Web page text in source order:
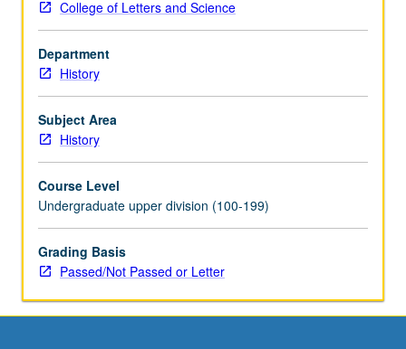
and
Arab
invasions
and
beginning
of
medieval
states
societies
in
7th
century.
P/NP
letter
College of Letters and Science
Department
History
Subject Area
History
Course Level
Undergraduate upper division (100-199)
Grading Basis
Passed/Not Passed or Letter